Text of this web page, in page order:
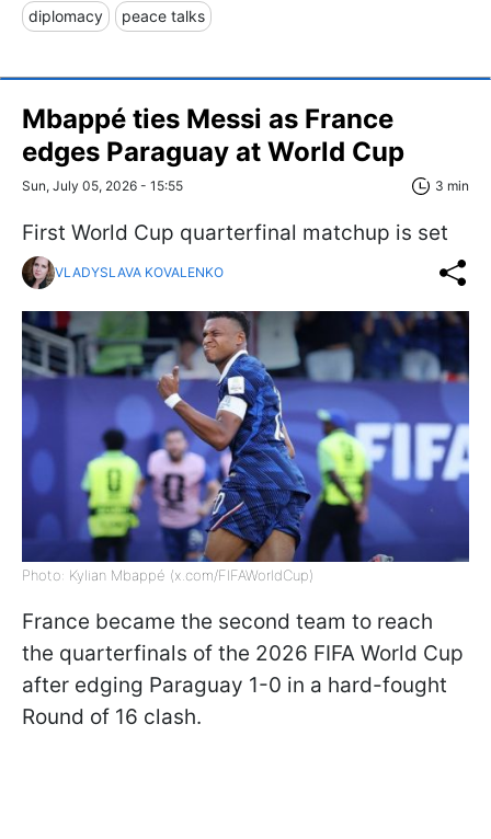
diplomacy peace talks
Mbappé ties Messi as France
edges Paraguay at World Cup
Sun, July 05, 2026 - 15:55 3 min
First World Cup quarterfinal matchup is set
VLADYSLAVA KOVALENKO
Photo: Kylian Mbappé (x.com/FIFAWorldCup)
France became the second team to reach
the quarterfinals of the 2026 FIFA World Cup
after edging Paraguay 1-0 in a hard-fought
Round of 16 clash.